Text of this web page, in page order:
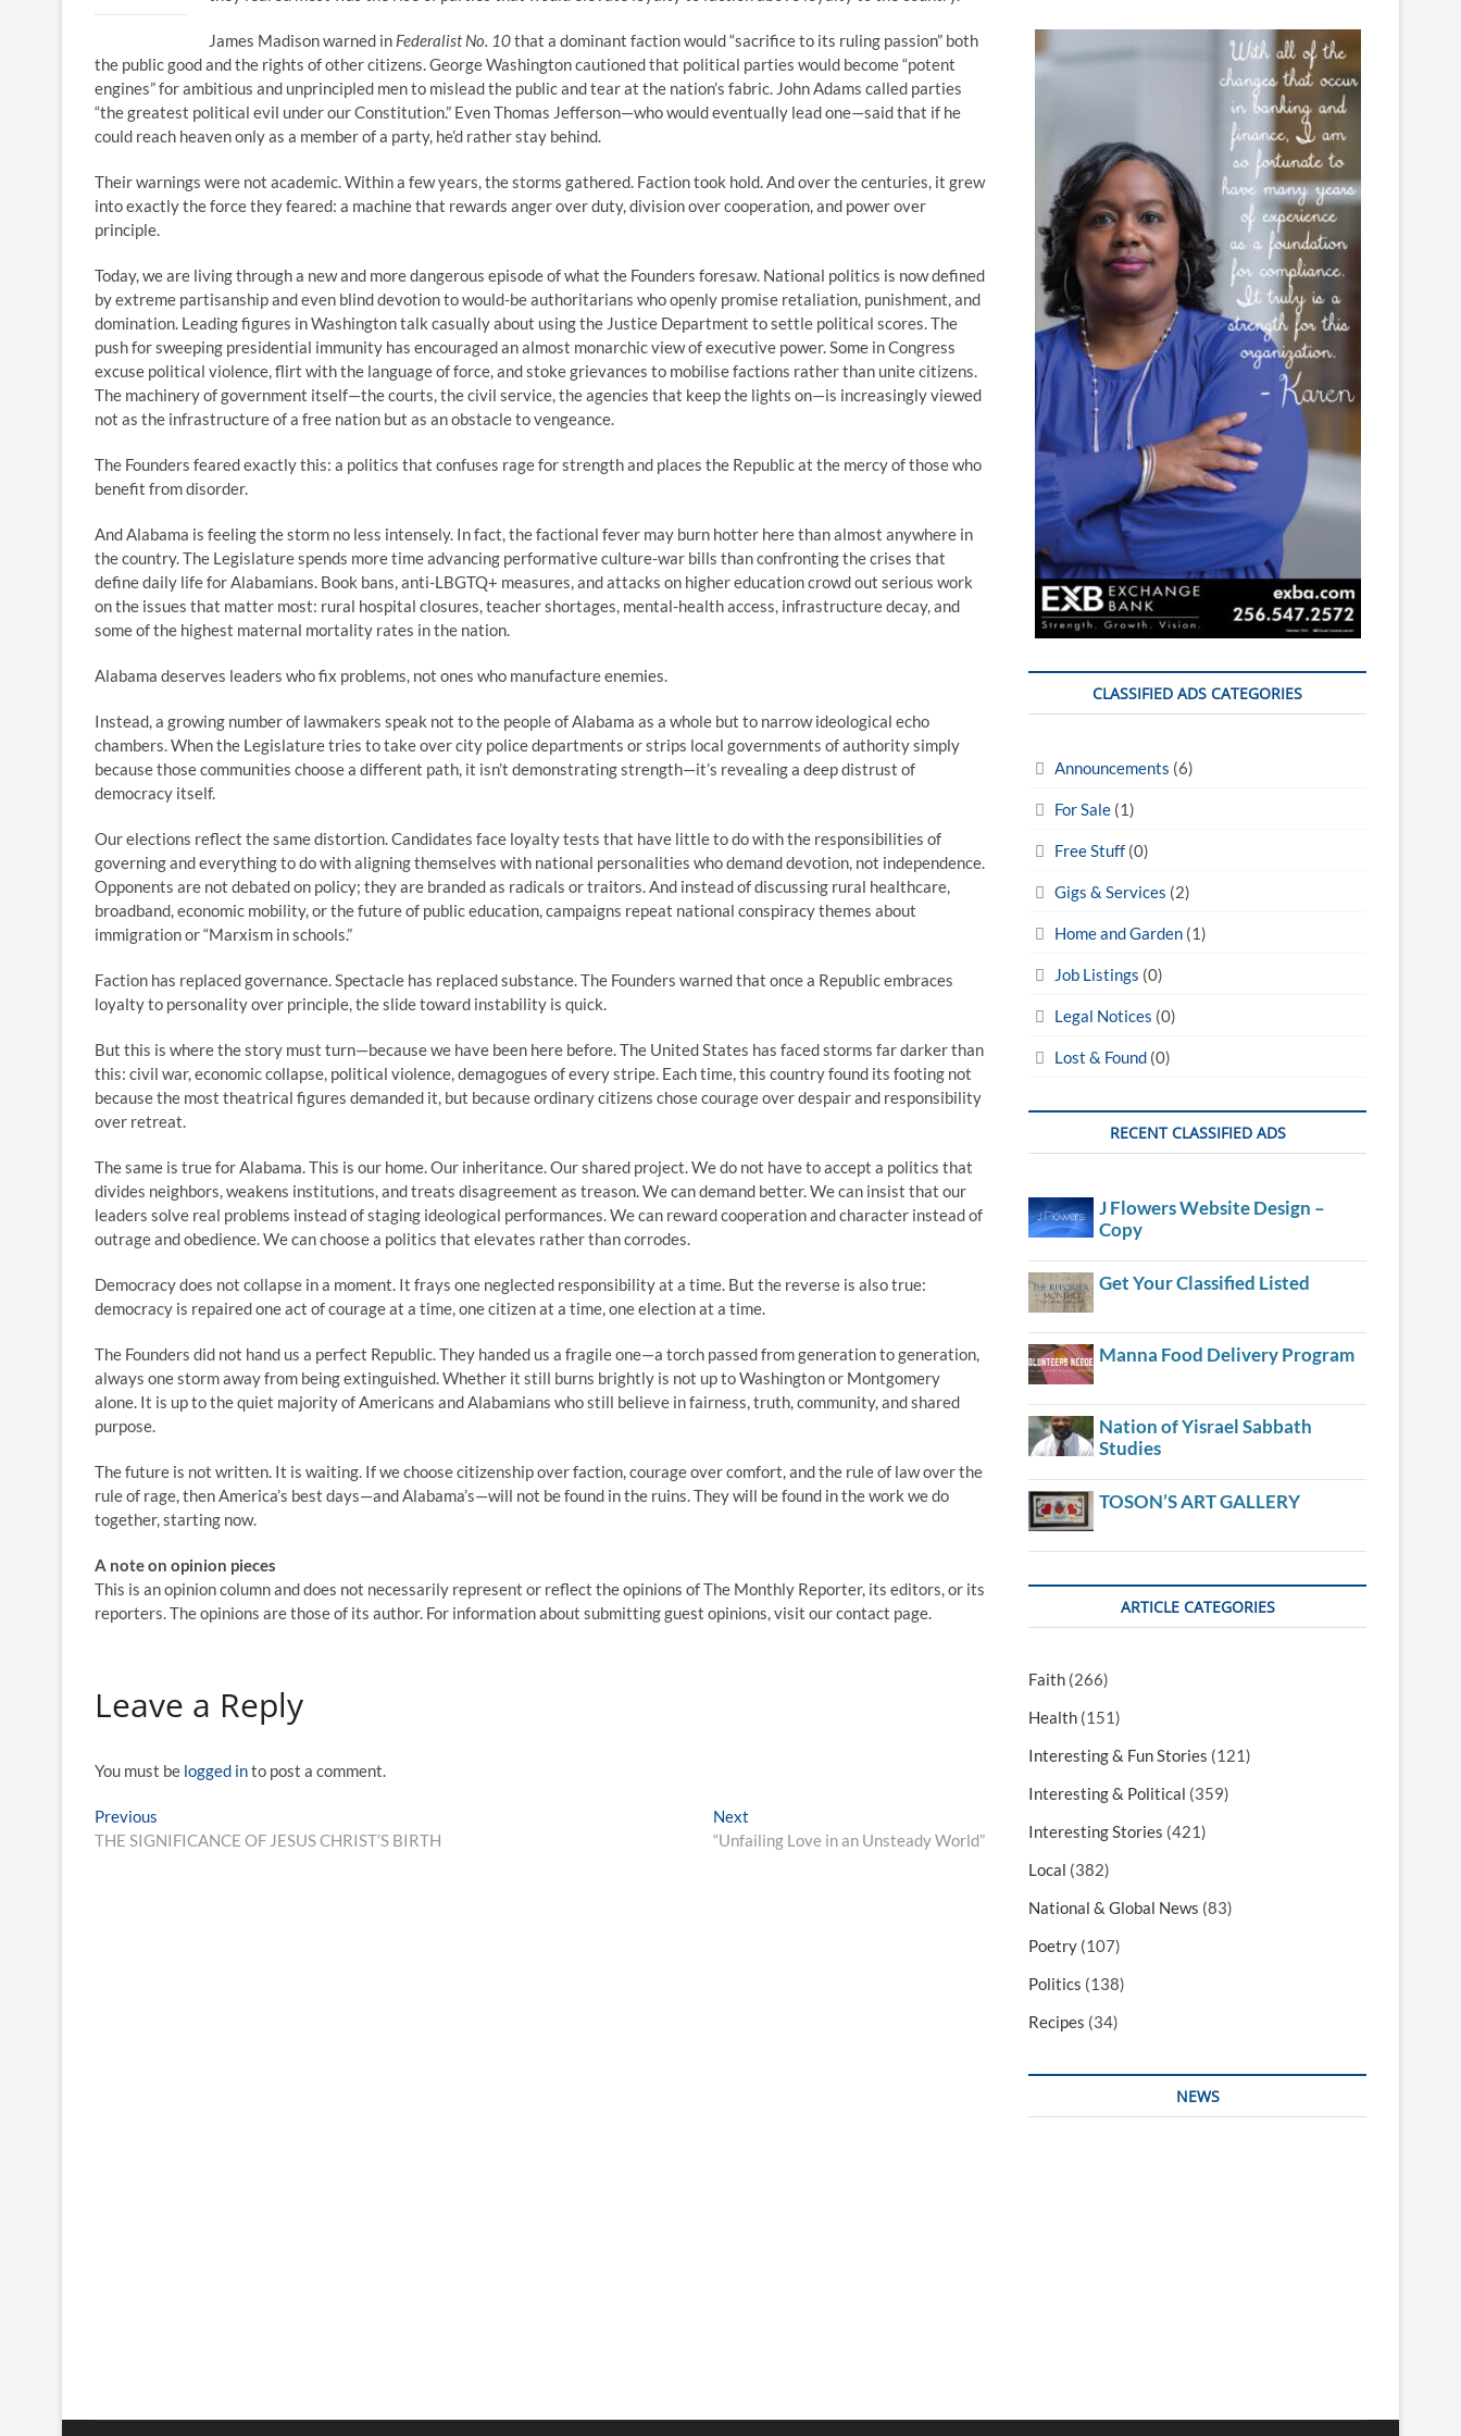
James Madison warned in Federalist No. 10that a dominant faction would “sacrifice to its ruling passion” both
the public good and the rights of other citizens. George Washington cautioned that political parties would become “potent
engines” for ambitious and unprincipled men to mislead the public and tear at the nation’s fabric. John Adams called parties
“the greatest political evil under our Constitution.” Even Thomas Jefferson—who would eventually lead one—said that if he
could reach heaven only as a member of a party, he’d rather stay behind.
Their warnings were not academic. Within a few years, the storms gathered. Faction took hold. And over the centuries, it grew
into exactly the force they feared: a machine that rewards anger over duty, division over cooperation, and power over
principle.
Today, we are living through a new and more dangerous episode of what the Founders foresaw. National politics is now defined
by extreme partisanship and even blind devotion to would-be authoritarians who openly promise retaliation, punishment, and
domination. Leading figures in Washington talk casually about using the Justice Department to settle political scores. The
push for sweeping presidential immunity has encouraged an almost monarchic view of executive power. Some in Congress
excuse political violence, flirt with the language of force, and stoke grievances to mobilise factions rather than unite citizens.
The machinery of government itself—the courts, the civil service, the agencies that keep the lights on—is increasingly viewed
not as the infrastructure of a free nation but as an obstacle to vengeance.
The Founders feared exactly this: a politics that confuses rage for strength and places the Republic at the mercy of those who
benefit from disorder.
And Alabama is feeling the storm no less intensely. In fact, the factional fever may burn hotter here than almost anywhere in
the country. The Legislature spends more time advancing performative culture-war bills than confronting the crises that
define daily life for Alabamians. Book bans, anti-LBGTQ+ measures, and attacks on higher education crowd out serious work
on the issues that matter most: rural hospital closures, teacher shortages, mental-health access, infrastructure decay, and
some of the highest maternal mortality rates in the nation.
Alabama deserves leaders who fix problems, not ones who manufacture enemies.
Instead, a growing number of lawmakers speak not to the people of Alabama as a whole but to narrow ideological echo
chambers. When the Legislature tries to take over city police departments or strips local governments of authority simply
because those communities choose a different path, it isn’t demonstrating strength—it’s revealing a deep distrust of
democracy itself.
Our elections reflect the same distortion. Candidates face loyalty tests that have little to do with the responsibilities of
governing and everything to do with aligning themselves with national personalities who demand devotion, not independence.
Opponents are not debated on policy; they are branded as radicals or traitors. And instead of discussing rural healthcare,
broadband, economic mobility, or the future of public education, campaigns repeat national conspiracy themes about
immigration or “Marxism in schools.”
Faction has replaced governance. Spectacle has replaced substance. The Founders warned that once a Republic embraces
loyalty to personality over principle, the slide toward instability is quick.
But this is where the story must turn—because we have been here before. The United States has faced storms far darker than
this: civil war, economic collapse, political violence, demagogues of every stripe. Each time, this country found its footing not
because the most theatrical figures demanded it, but because ordinary citizens chose courage over despair and responsibility
over retreat.
The same is true for Alabama. This is our home. Our inheritance. Our shared project. We do not have to accept a politics that
divides neighbors, weakens institutions, and treats disagreement as treason. We can demand better. We can insist that our
leaders solve real problems instead of staging ideological performances. We can reward cooperation and character instead of
outrage and obedience. We can choose a politics that elevates rather than corrodes.
Democracy does not collapse in a moment. It frays one neglected responsibility at a time. But the reverse is also true:
democracy is repaired one act of courage at a time, one citizen at a time, one election at a time.
The Founders did not hand us a perfect Republic. They handed us a fragile one—a torch passed from generation to generation,
always one storm away from being extinguished. Whether it still burns brightly is not up to Washington or Montgomery
alone. It is up to the quiet majority of Americans and Alabamians who still believe in fairness, truth, community, and shared
purpose.
The future is not written. It is waiting. If we choose citizenship over faction, courage over comfort, and the rule of law over the
rule of rage, then America’s best days—and Alabama’s—will not be found in the ruins. They will be found in the work we do
together, starting now.
A note on opinion pieces
This is an opinion column and does not necessarily represent or reflect the opinions of The Monthly Reporter, its editors, or its
reporters. The opinions are those of its author. For information about submitting guest opinions, visit our contact page.
Leave a Reply
You must be logged into post a comment.
Previous
THE SIGNIFICANCE OF JESUS CHRIST’S BIRTH
Next
“Unfailing Love in an Unsteady World”
CLASSIFIED ADS CATEGORIES
Announcements (6)
For Sale (1)
Free Stuff (0)
Gigs & Services (2)
Home and Garden (1)
Job Listings (0)
Legal Notices (0)
Lost & Found (0)
RECENT CLASSIFIED ADS
J Flowers Website Design –
Copy
Get Your Classified Listed
Manna Food Delivery Program
Nation of Yisrael Sabbath
Studies
TOSON’S ART GALLERY
ARTICLE CATEGORIES
Faith (266)
Health (151)
Interesting & Fun Stories (121)
Interesting & Political (359)
Interesting Stories (421)
Local (382)
National & Global News (83)
Poetry (107)
Politics (138)
Recipes (34)
NEWS